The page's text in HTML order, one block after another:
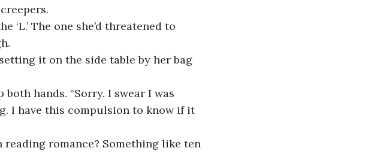
‘L.’ The one she’d threatened to
it on the side table by her bag
hands. “Sorry. I swear I was
I have this compulsion to know if it
romance? Something like ten